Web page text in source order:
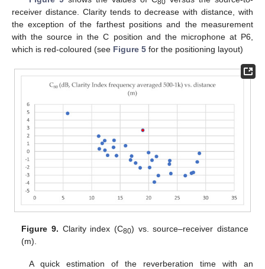
receiver distance. Clarity tends to decrease with distance, with
the exception of the farthest positions and the measurement
with the source in the C position and the microphone at P6,
which is red-coloured (see Figure 5 for the positioning layout)
Figure 9. Clarity index (C80) vs. source–receiver distance
(m).
A quick estimation of the reverberation time with an